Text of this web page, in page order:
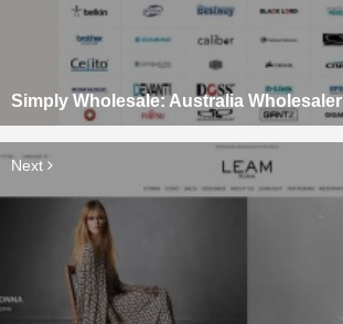
Simply Wholesale: Australia Wholesaler
Next